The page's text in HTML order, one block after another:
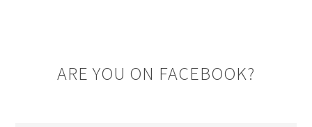
ARE YOU ON FACEBOOK?